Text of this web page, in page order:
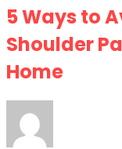
5 Ways to
Shoulder
Home